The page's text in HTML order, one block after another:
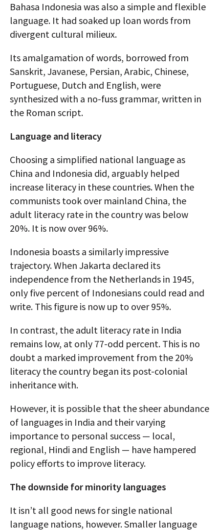
Bahasa Indonesia was also a simple and flexible
language. It had soaked up loan words from
divergent cultural milieux.
Its amalgamation of words, borrowed from
Sanskrit, Javanese, Persian, Arabic, Chinese,
Portuguese, Dutch and English, were
synthesized with a no-fuss grammar, written in
the Roman script.
Language and literacy
Choosing a simplified national language as
China and Indonesia did, arguably helped
increase literacy in these countries. When the
communists took over mainland China, the
adult literacy rate in the country was below
20%. It is now over 96%.
Indonesia boasts a similarly impressive
trajectory. When Jakarta declared its
independence from the Netherlands in 1945,
only five percent of Indonesians could read and
write. This figure is now up to over 95%.
In contrast, the adult literacy rate in India
remains low, at only 77-odd percent. This is no
doubt a marked improvement from the 20%
literacy the country began its post-colonial
inheritance with.
However, it is possible that the sheer abundance
of languages in India and their varying
importance to personal success — local,
regional, Hindi and English — have hampered
policy efforts to improve literacy.
The downside for minority languages
It isn’t all good news for single national
language nations, however. Smaller language